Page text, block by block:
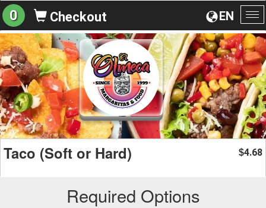
EN
0 Checkout
Taco (Soft or Hard) $4.68
Required Options